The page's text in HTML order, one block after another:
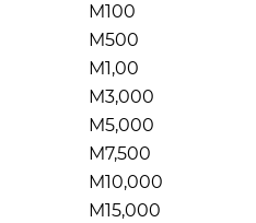
M100
M500
M1,00
M3,000
M5,000
M7,500
M10,000
M15,000